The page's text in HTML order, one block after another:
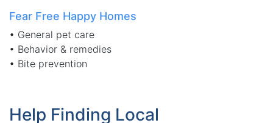
Fear Free Happy Homes
• General pet care
• Behavior & remedies
• Bite prevention
Help Finding Local